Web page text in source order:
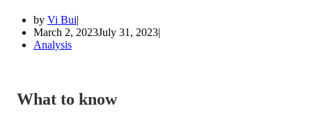
by Vi Bui
March 2, 2023July 31, 2023
Analysis
What to know